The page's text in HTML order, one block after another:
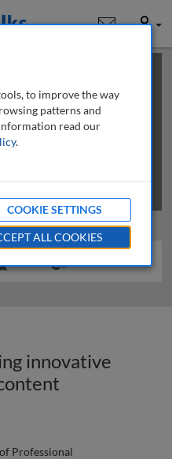
User
you may
access
innovative
Professional
to improve the way
patterns and
read our
.
COOKIE SETTINGS
ALL COOKIES